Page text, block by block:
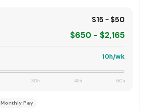
$15 - $50
$650 - $2,165
10h/wk
30h 45h 60h
Monthly Pay